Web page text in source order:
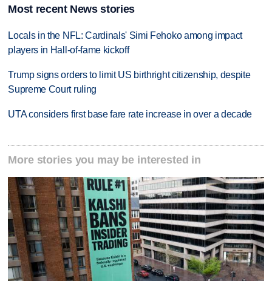
Most recent News stories
Locals in the NFL: Cardinals' Simi Fehoko among impact
players in Hall-of-fame kickoff
Trump signs orders to limit US birthright citizenship, despite
Supreme Court ruling
UTA considers first base fare rate increase in over a decade
More stories you may be interested in